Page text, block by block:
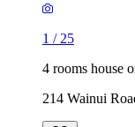
1 / 25
4 rooms house
214 Wainui